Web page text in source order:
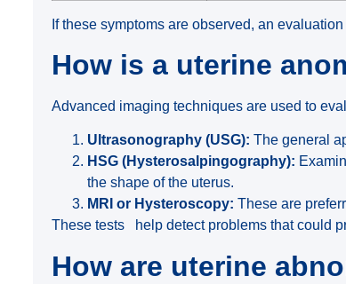
If these symptoms are observed, an
How is a uterine
Advanced imaging techniques are used to
Ultrasonography (USG):The general
HSG (Hysterosalpingography):
the shape of the uterus.
MRI or Hysteroscopy:These are
These tests help detect problems that could
How are uterine